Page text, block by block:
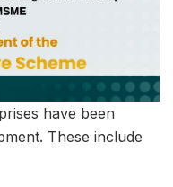
have been
These include